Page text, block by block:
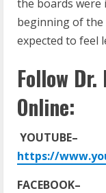
the boards were
beginning of the
expected to feel
Follow
Online:
YOUTUBE–
https://
FACEBOOK–